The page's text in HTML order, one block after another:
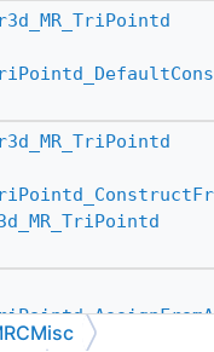
*_this,